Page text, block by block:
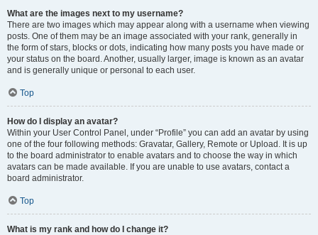
What are the images next to my username?
There are two images which may appear along with a username when viewing
posts. One of them may be an image associated with your rank, generally in
the form of stars, blocks or dots, indicating how many posts you have made or
your status on the board. Another, usually larger, image is known as an avatar
and is generally unique or personal to each user.
Top
How do I display an avatar?
Within your User Control Panel, under “Profile” you can add an avatar by using
one of the four following methods: Gravatar, Gallery, Remote or Upload. It is up
to the board administrator to enable avatars and to choose the way in which
avatars can be made available. If you are unable to use avatars, contact a
board administrator.
Top
What is my rank and how do I change it?